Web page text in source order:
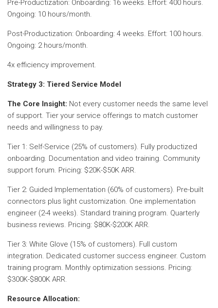
Pre-Productization: Onboarding: 16 weeks. Effort: 400 hours.
Ongoing: 10 hours/month.
Post-Productization: Onboarding: 4 weeks. Effort: 100 hours.
Ongoing: 2 hours/month.
4x efficiency improvement.
Strategy 3: Tiered Service Model
The Core Insight: Not every customer needs the same level
of support. Tier your service offerings to match customer
needs and willingness to pay.
Tier 1: Self-Service (25% of customers). Fully productized
onboarding. Documentation and video training. Community
support forum. Pricing: $20K-$50K ARR.
Tier 2: Guided Implementation (60% of customers). Pre-built
connectors plus light customization. One implementation
engineer (2-4 weeks). Standard training program. Quarterly
business reviews. Pricing: $80K-$200K ARR.
Tier 3: White Glove (15% of customers). Full custom
integration. Dedicated customer success engineer. Custom
training program. Monthly optimization sessions. Pricing:
$300K-$800K ARR.
Resource Allocation: